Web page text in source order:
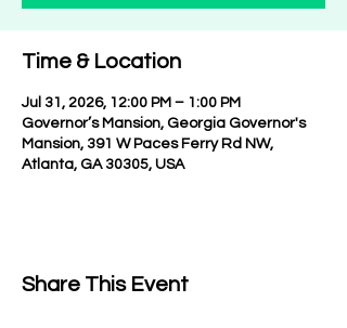
Time & Location
Jul 31, 2026, 12:00 PM – 1:00 PM
Governor’s Mansion, Georgia Governor's
Mansion, 391 W Paces Ferry Rd NW,
Atlanta, GA 30305, USA
Share This Event